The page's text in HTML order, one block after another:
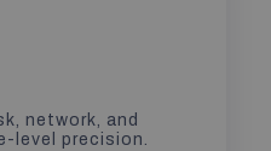
network, and
level precision.